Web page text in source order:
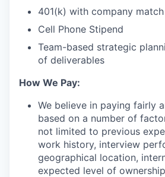
401(k) with company match
Cell Phone Stipend
Team-based strategic
of deliverables
How We Pay:
We believe in paying fairly
based on a number of
not limited to previous
work history, interview
geographical location,
expected level of